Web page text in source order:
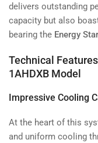
delivers outstanding
capacity but also
bearing the Energy Star
Technical
1AHDXB Model
Impressive Cooling
At the heart of this
and uniform cooling